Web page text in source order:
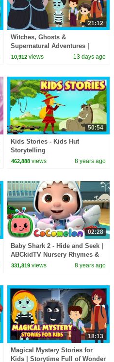
21:12
Witches, Ghosts &
Supernatural Adventures |
Spooky Kids Stories Collection
10,912 views 13 days ago
50:54
Kids Stories - Kids Hut
Storytelling
462,888 views 8 years ago
02:28
Baby Shark 2 - Hide and Seek |
ABCkidTV Nursery Rhymes &
Kids Songs
331,819 views 8 years ago
18:13
Magical Mystery Stories for
Kids | Storytime Full of Wonder